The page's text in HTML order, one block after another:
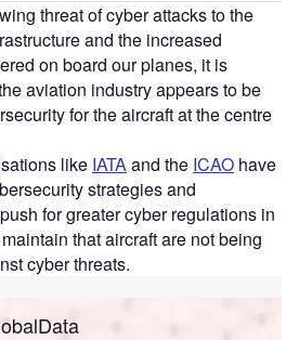
threat of cyber attacks to the
and the increased
on board our planes, it is
aviation industry appears to be
for the aircraft at the centre
like IATAand the ICAO have
strategies and
for greater cyber regulations in
that aircraft are not being
cyber threats.